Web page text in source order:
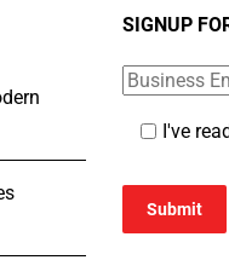
SIGNUP
I've
Submit